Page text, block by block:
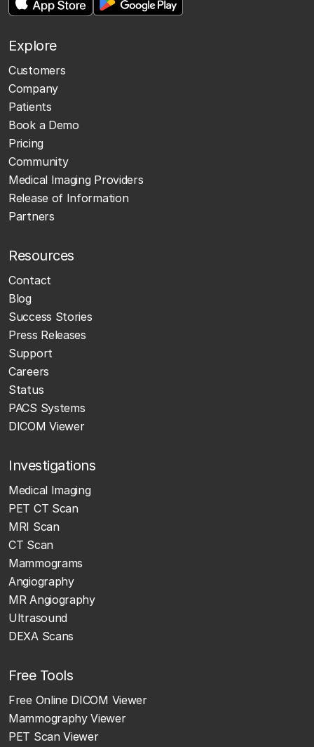
Explore
Customers
Company
Patients
Book a Demo
Pricing
Community
Medical Imaging Providers
Release of Information
Partners
Resources
Contact
Blog
Success Stories
Press Releases
Support
Careers
Status
PACS Systems
DICOM Viewer
Investigations
Medical Imaging
PET CT Scan
MRI Scan
CT Scan
Mammograms
Angiography
MR Angiography
Ultrasound
DEXA Scans
Free Tools
Free Online DICOM Viewer
Mammography Viewer
PET Scan Viewer